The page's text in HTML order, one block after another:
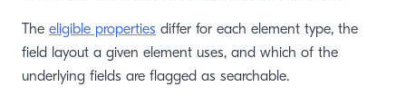
The eligible properties differ for each element type, the
field layout a given element uses, and which of the
underlying fields are flagged as searchable.